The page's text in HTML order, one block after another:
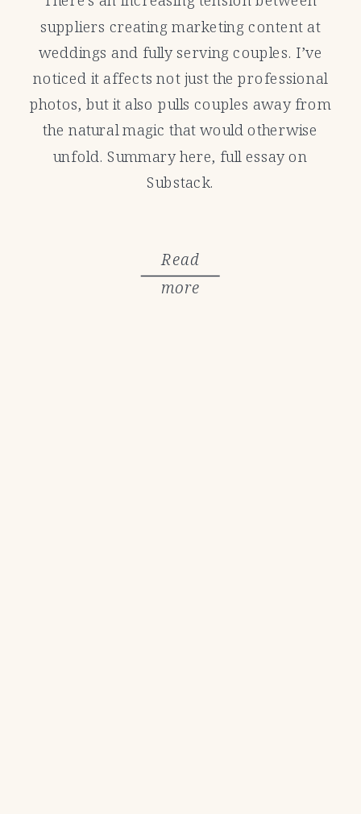
Read
more
suppliers creating marketing content at
weddings and fully serving couples. I’ve
noticed it affects not just the professional
photos, but it also pulls couples away from
the natural magic that would otherwise
unfold. Summary here, full essay on
Substack.